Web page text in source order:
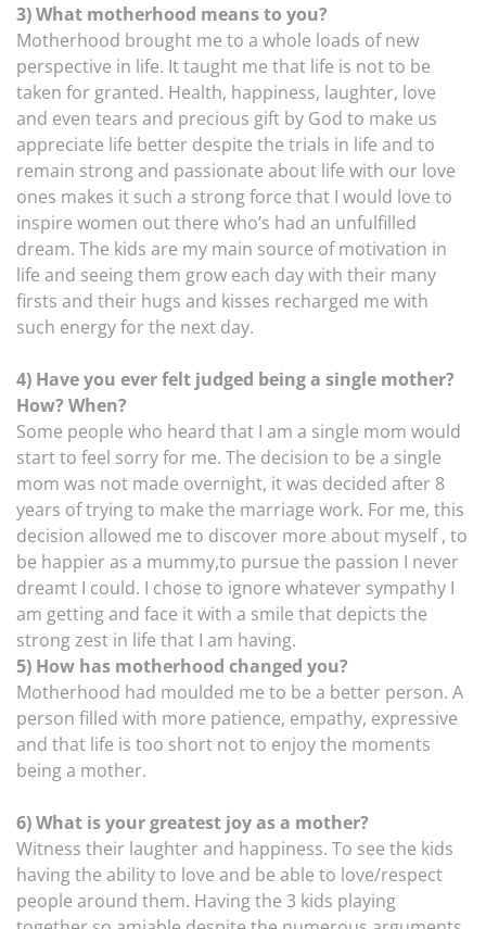
3) What motherhood means to you?
Motherhood brought me to a whole loads of new
perspective in life. It taught me that life is not to be
taken for granted. Health, happiness, laughter, love
and even tears and precious gift by God to make us
appreciate life better despite the trials in life and to
remain strong and passionate about life with our love
ones makes it such a strong force that I would love to
inspire women out there who’s had an unfulfilled
dream. The kids are my main source of motivation in
life and seeing them grow each day with their many
firsts and their hugs and kisses recharged me with
such energy for the next day.
4) Have you ever felt judged being a single mother?
How? When?
Some people who heard that I am a single mom would
start to feel sorry for me. The decision to be a single
mom was not made overnight, it was decided after 8
years of trying to make the marriage work. For me, this
decision allowed me to discover more about myself , to
be happier as a mummy,to pursue the passion I never
dreamt I could. I chose to ignore whatever sympathy I
am getting and face it with a smile that depicts the
strong zest in life that I am having.
5) How has motherhood changed you?
Motherhood had moulded me to be a better person. A
person filled with more patience, empathy, expressive
and that life is too short not to enjoy the moments
being a mother.
6) What is your greatest joy as a mother?
Witness their laughter and happiness. To see the kids
having the ability to love and be able to love/respect
people around them. Having the 3 kids playing